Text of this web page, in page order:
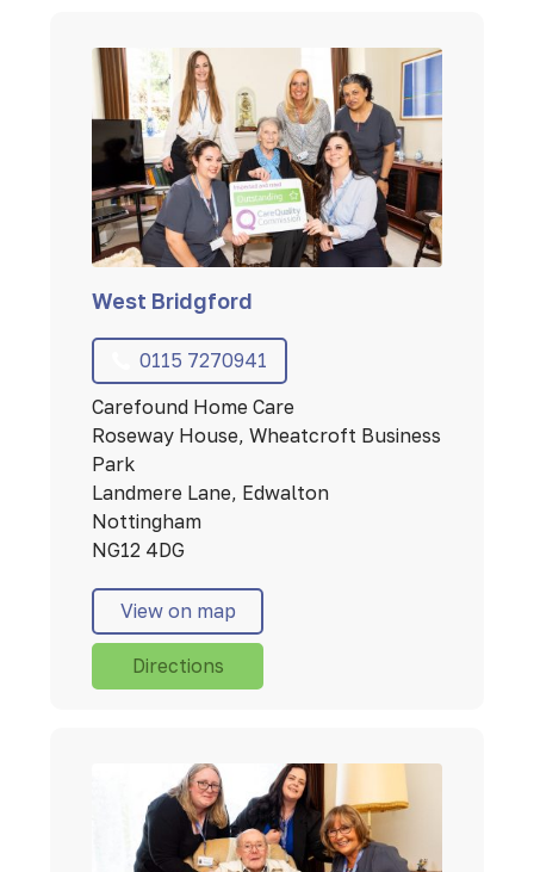
West Bridgford
0115 7270941
Carefound Home Care
Roseway House, Wheatcroft Business
Park
Landmere Lane, Edwalton
Nottingham
NG12 4DG
View on map
Directions